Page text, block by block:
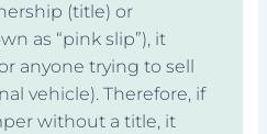
(title) or
as “pink slip”), it
anyone trying to sell
vehicle). Therefore, if
without a title, it